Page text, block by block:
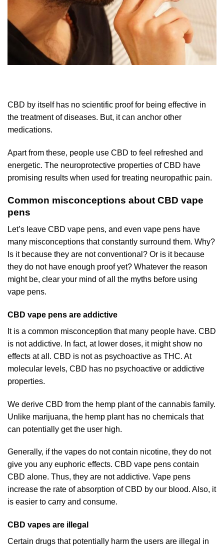
CBD by itself has no scientific proof for being effective in
the treatment of diseases. But, it can anchor other
medications.
Apart from these, people use CBD to feel refreshed and
energetic. The neuroprotective properties of CBD have
promising results when used for treating neuropathic pain.
Common misconceptions about CBD vape
pens
Let’s leave CBD vape pens, and even vape pens have
many misconceptions that constantly surround them. Why?
Is it because they are not conventional? Or is it because
they do not have enough proof yet? Whatever the reason
might be, clear your mind of all the myths before using
vape pens.
CBD vape pens are addictive
It is a common misconception that many people have. CBD
is not addictive. In fact, at lower doses, it might show no
effects at all. CBD is not as psychoactive as THC. At
molecular levels, CBD has no psychoactive or addictive
properties.
We derive CBD from the hemp plant of the cannabis family.
Unlike marijuana, the hemp plant has no chemicals that
can potentially get the user high.
Generally, if the vapes do not contain nicotine, they do not
give you any euphoric effects. CBD vape pens contain
CBD alone. Thus, they are not addictive. Vape pens
increase the rate of absorption of CBD by our blood. Also, it
is easier to carry and consume.
CBD vapes are illegal
Certain drugs that potentially harm the users are illegal in